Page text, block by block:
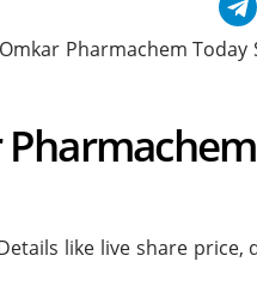
Pharmachem Today
like live share price,